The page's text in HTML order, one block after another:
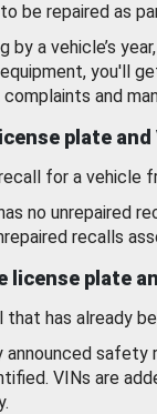
be repaired as
by a vehicle’s
you'll
and
plate and
for a vehicle
no unrepaired
recalls
license plate
has already
announced safety
VINs are